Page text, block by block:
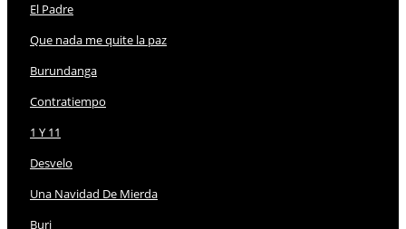
El Padre
Que nada me quite la paz
Burundanga
Contratiempo
1 Y 11
Desvelo
Una Navidad De Mierda
Buri